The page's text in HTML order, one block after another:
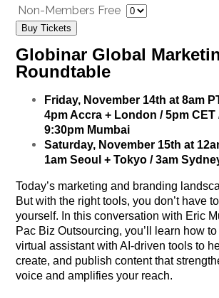
Non-Members Free
Buy Tickets
Globinar Global
Roundtable
Friday, November 14th at 8am
4pm Accra + London / 5pm CET
9:30pm Mumbai
Saturday, November 15th at
1am Seoul + Tokyo / 3am
Today’s marketing and branding
But with the right tools, you don’t have to
yourself. In this conversation with Eric
Pac Biz Outsourcing, you’ll learn how
virtual assistant with AI-driven tools to
create, and publish content that
voice and amplifies your reach.